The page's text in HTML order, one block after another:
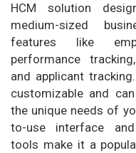
HCM solution
medium-sized
features like
performance
and applicant
customizable and
the unique needs of
to-use interface
tools make it a